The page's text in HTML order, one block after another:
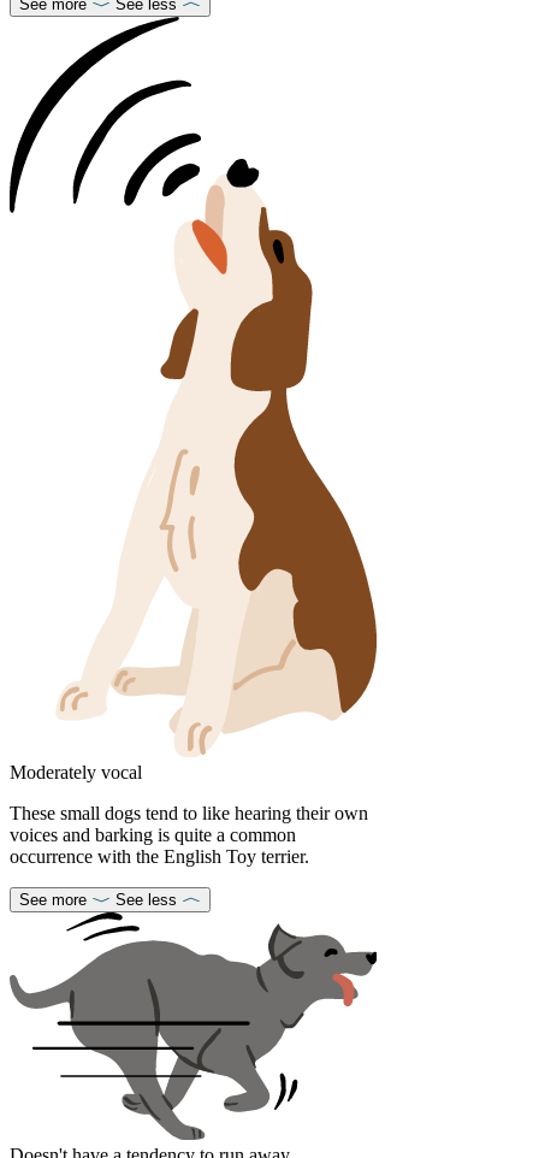
See more See less
Moderately vocal
These small dogs tend to like hearing their own
voices and barking is quite a common
occurrence with the English Toy terrier.
See more See less